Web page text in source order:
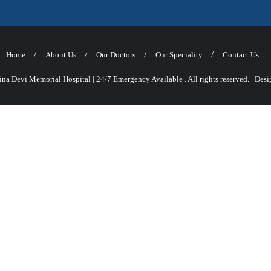
Home About Us Our Doctors Our Speciality Contact Us
Devi Memorial Hospital | 24/7 Emergency Available . All rights reserved. |